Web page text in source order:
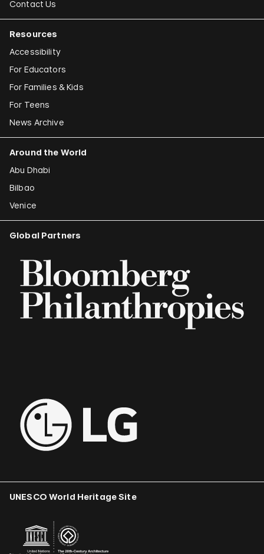
Contact Us
Resources
Accessibility
For Educators
For Families & Kids
For Teens
News Archive
Around the World
Abu Dhabi
Bilbao
Venice
Global Partners
UNESCO World Heritage Site